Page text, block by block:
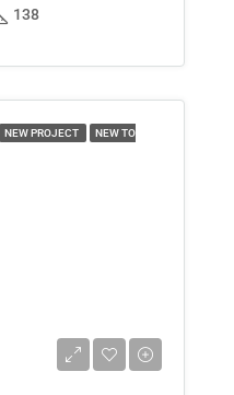
138
NEW PROJECT NEW TO